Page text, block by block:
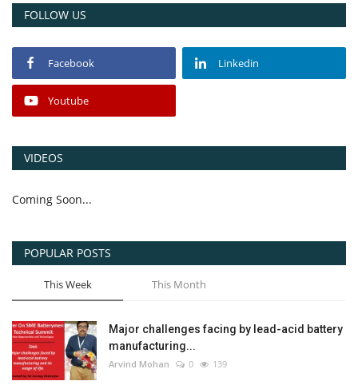
FOLLOW US
Facebook Linkedin
Youtube
VIDEOS
Coming Soon...
POPULAR POSTS
This Week This Month
Major challenges facing by lead-acid battery
manufacturing...
Arvind Mohan 0 139